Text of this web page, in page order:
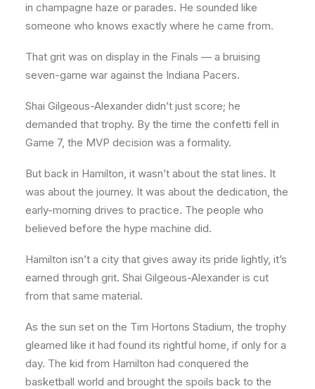
in champagne haze or parades. He sounded like
someone who knows exactly where he came from.
That grit was on display in the Finals — a bruising
seven-game war against the Indiana Pacers.
Shai Gilgeous-Alexander didn’t just score; he
demanded that trophy. By the time the confetti fell in
Game 7, the MVP decision was a formality.
But back in Hamilton, it wasn’t about the stat lines. It
was about the journey. It was about the dedication, the
early-morning drives to practice. The people who
believed before the hype machine did.
Hamilton isn’t a city that gives away its pride lightly, it’s
earned through grit. Shai Gilgeous-Alexander is cut
from that same material.
As the sun set on the Tim Hortons Stadium, the trophy
gleamed like it had found its rightful home, if only for a
day. The kid from Hamilton had conquered the
basketball world and brought the spoils back to the